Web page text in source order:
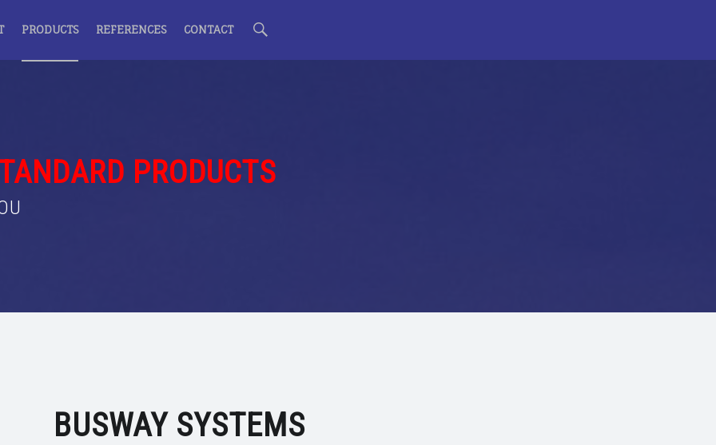
PRODUCTS REFERENCES CONTACT
PRODUCTS
BUSWAY SYSTEMS